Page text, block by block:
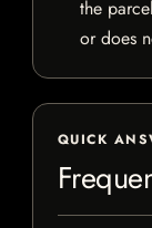
the
or does
QUICK